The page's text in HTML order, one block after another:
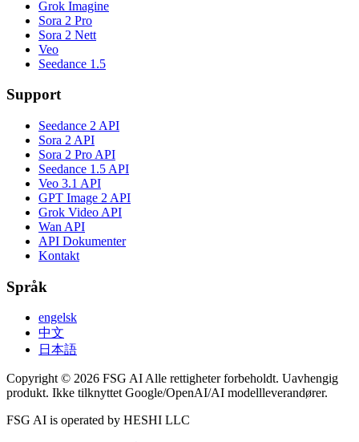
Grok Imagine
Sora 2 Pro
Sora 2 Nett
Veo
Seedance 1.5
Support
Seedance 2 API
Sora 2 API
Sora 2 Pro API
Seedance 1.5 API
Veo 3.1 API
GPT Image 2 API
Grok Video API
Wan API
API Dokumenter
Kontakt
Språk
engelsk
中文
日本語
Copyright © 2026 FSG AI Alle rettigheter forbeholdt. Uavhengig
produkt. Ikke tilknyttet Google/OpenAI/AI modellleverandører.
FSG AI is operated by HESHI LLC